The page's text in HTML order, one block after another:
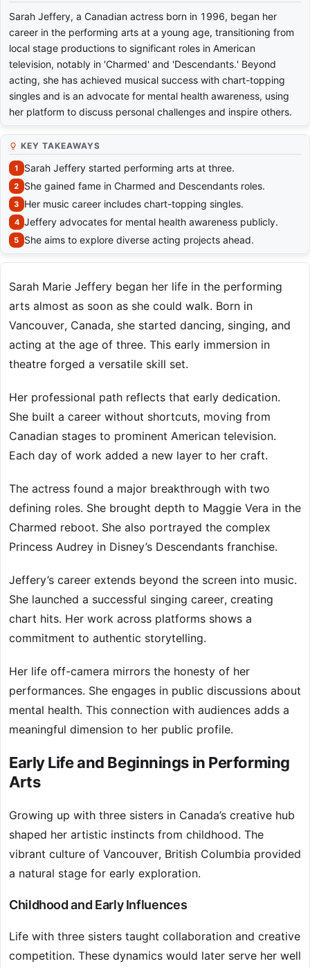
Sarah Jeffery, a Canadian actress born in 1996, began her
career in the performing arts at a young age, transitioning from
local stage productions to significant roles in American
television, notably in 'Charmed' and 'Descendants.' Beyond
acting, she has achieved musical success with chart-topping
singles and is an advocate for mental health awareness, using
her platform to discuss personal challenges and inspire others.
KEY TAKEAWAYS
Sarah Jeffery started performing arts at three.
She gained fame in Charmed and Descendants roles.
Her music career includes chart-topping singles.
Jeffery advocates for mental health awareness publicly.
She aims to explore diverse acting projects ahead.
Sarah Marie Jeffery began her life in the performing
arts almost as soon as she could walk. Born in
Vancouver, Canada, she started dancing, singing, and
acting at the age of three. This early immersion in
theatre forged a versatile skill set.
Her professional path reflects that early dedication.
She built a career without shortcuts, moving from
Canadian stages to prominent American television.
Each day of work added a new layer to her craft.
The actress found a major breakthrough with two
defining roles. She brought depth to Maggie Vera in the
Charmed reboot. She also portrayed the complex
Princess Audrey in Disney’s Descendants franchise.
Jeffery’s career extends beyond the screen into music.
She launched a successful singing career, creating
chart hits. Her work across platforms shows a
commitment to authentic storytelling.
Her life off-camera mirrors the honesty of her
performances. She engages in public discussions about
mental health. This connection with audiences adds a
meaningful dimension to her public profile.
Early Life and Beginnings in Performing
Arts
Growing up with three sisters in Canada’s creative hub
shaped her artistic instincts from childhood. The
vibrant culture of Vancouver, British Columbia provided
a natural stage for early exploration.
Childhood and Early Influences
Life with three sisters taught collaboration and creative
competition. These dynamics would later serve her well